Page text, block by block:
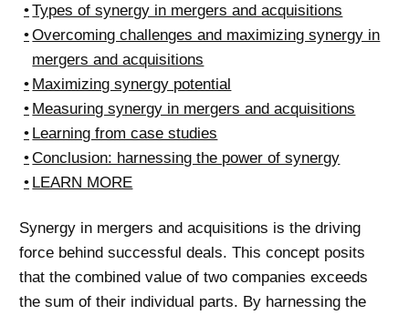
Types of synergy in mergers and acquisitions
Overcoming challenges and maximizing synergy in
mergers and acquisitions
Maximizing synergy potential
Measuring synergy in mergers and acquisitions
Learning from case studies
Conclusion: harnessing the power of synergy
LEARN MORE
Synergy in mergers and acquisitions is the driving
force behind successful deals. This concept posits
that the combined value of two companies exceeds
the sum of their individual parts. By harnessing the